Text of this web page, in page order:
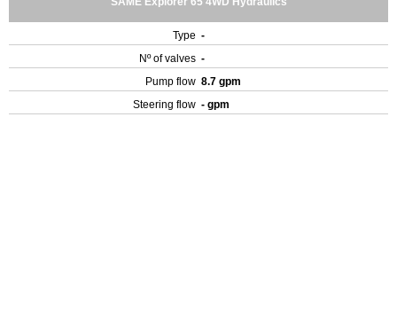
Type -
Nº of valves -
Pump flow 8.7 gpm
Steering flow - gpm